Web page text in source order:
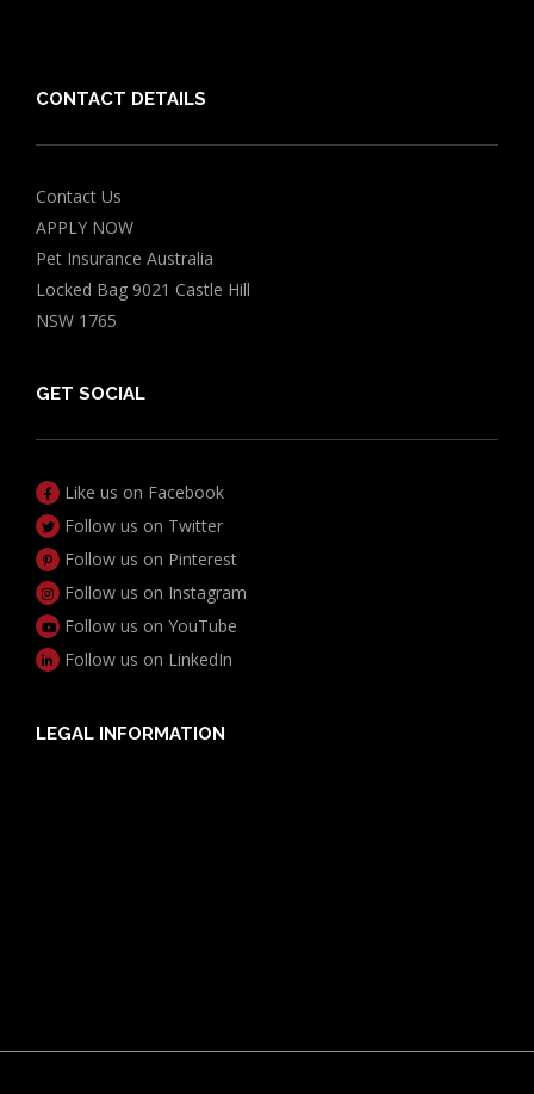
CONTACT DETAILS
Contact Us
APPLY NOW
Pet Insurance Australia
Locked Bag 9021 Castle Hill
NSW 1765
GET SOCIAL
Like us on Facebook
Follow us on Twitter
Follow us on Pinterest
Follow us on Instagram
Follow us on YouTube
Follow us on LinkedIn
LEGAL INFORMATION